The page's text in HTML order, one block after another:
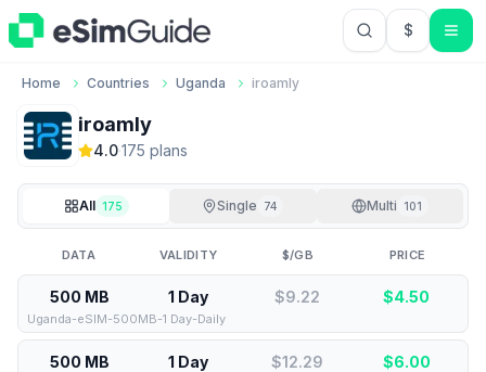
$USD US
Home Countries Uganda iroamly
iroamly
4.0·175 plans
All 175 Single 74 Multi 101
DATA VALIDITY $/GB PRICE
500 MB 1 Day $9.22 $4.50
Uganda-eSIM-500MB-1 Day-Daily
500 MB 1 Day $12.29 $6.00